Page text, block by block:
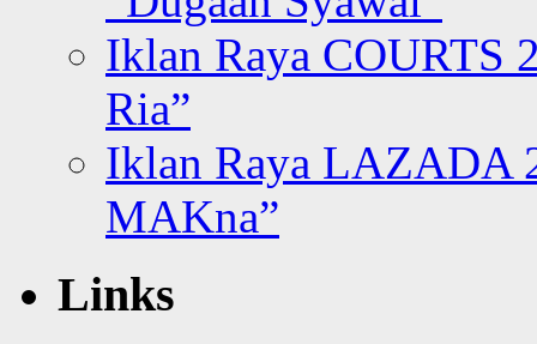
Iklan Raya COURTS
Ria”
Iklan Raya LAZADA
MAKna”
Links